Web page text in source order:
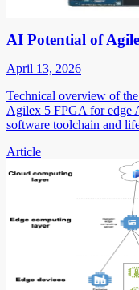
AI Potential of
April 13, 2026
Technical overview of
Agilex 5 FPGA for edge
software toolchain and
Article